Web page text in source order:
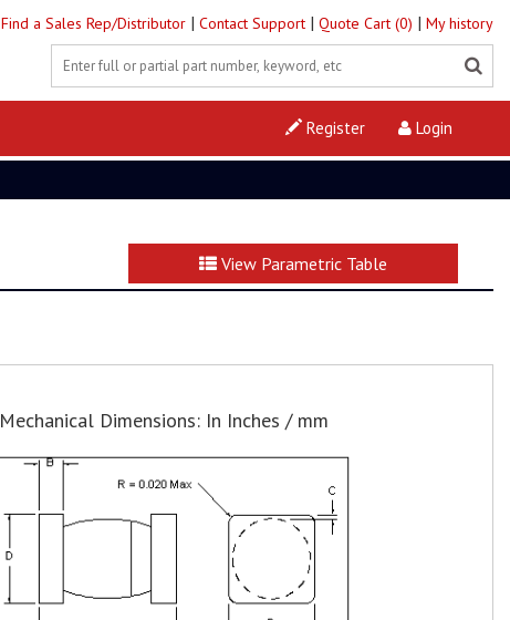
Find a Sales Rep/Distributor | Contact Support | Quote Cart (0) | My history
Login
Register
View Parametric Table
Mechanical Dimensions: In Inches / mm